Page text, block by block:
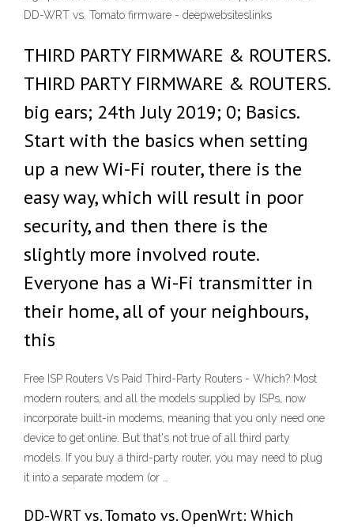
DD-WRT vs. Tomato firmware - deepwebsiteslinks
THIRD PARTY FIRMWARE & ROUTERS.
THIRD PARTY FIRMWARE & ROUTERS.
big ears; 24th July 2019; 0; Basics.
Start with the basics when setting
up a new Wi-Fi router, there is the
easy way, which will result in poor
security, and then there is the
slightly more involved route.
Everyone has a Wi-Fi transmitter in
their home, all of your neighbours,
this
Free ISP Routers Vs Paid Third-Party Routers - Which? Most
modern routers, and all the models supplied by ISPs, now
incorporate built-in modems, meaning that you only need one
device to get online. But that's not true of all third party
models. If you buy a third-party router, you may need to plug
it into a separate modem (or …
DD-WRT vs. Tomato vs. OpenWrt: Which